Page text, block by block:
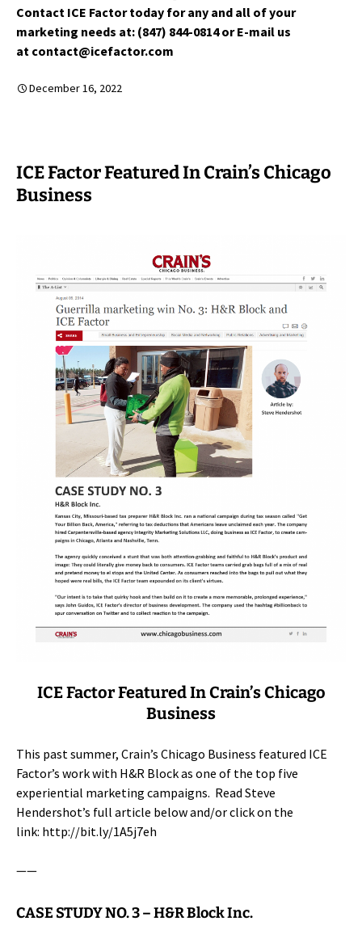
Contact ICE Factor today for any and all of your
marketing needs at: (847) 844-0814 or E-mail us
at contact@icefactor.com
December 16, 2022
ICE Factor Featured In Crain’s Chicago
Business
ICE Factor Featured In Crain’s Chicago
Business
This past summer, Crain’s Chicago Business featured ICE
Factor’s work with H&R Block as one of the top five
experiential marketing campaigns. Read Steve
Hendershot’s full article below and/or click on the
link: http://bit.ly/1A5j7eh
——
CASE STUDY NO. 3 –H&R Block Inc.